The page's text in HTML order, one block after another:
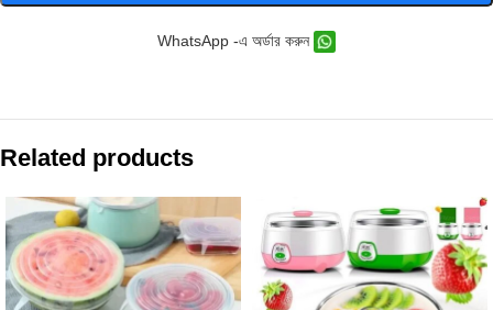
WhatsApp -এ অর্ডার করুন
Related products